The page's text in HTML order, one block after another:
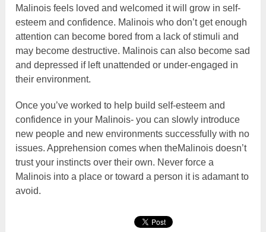
Malinois feels loved and welcomed it will grow in self-
esteem and confidence. Malinois who don’t get enough
attention can become bored from a lack of stimuli and
may become destructive. Malinois can also become sad
and depressed if left unattended or under-engaged in
their environment.
Once you’ve worked to help build self-esteem and
confidence in your Malinois- you can slowly introduce
new people and new environments successfully with no
issues. Apprehension comes when theMalinois doesn’t
trust your instincts over their own. Never force a
Malinois into a place or toward a person it is adamant to
avoid.